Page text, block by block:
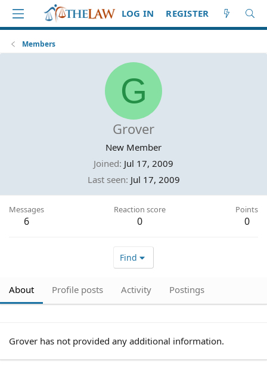
LOG IN REGISTER
Members
G
Grover
New Member
Joined Jul 17, 2009
Last seen Jul 17, 2009
Messages
6
Reaction score
0
Points
0
Find
About Profile posts Activity Postings
Grover has not provided any additional information.